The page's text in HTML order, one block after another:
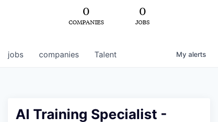
0
COMPANIES
0
JOBS
jobs companies Talent My alerts
AI Training Specialist -